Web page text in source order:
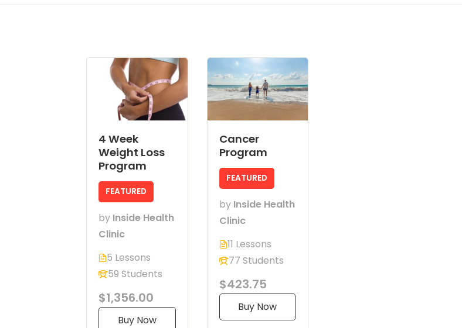
4 Week
Weight Loss
Program
FEATURED
by Inside Health
Clinic
5 Lessons
59 Students
$1,356.00
Buy Now
Cancer
Program
FEATURED
by Inside Health
Clinic
11 Lessons
77 Students
$423.75
Buy Now